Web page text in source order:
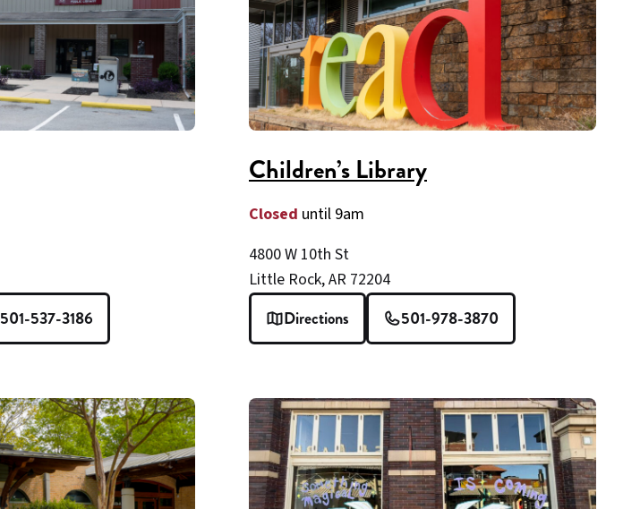
501-537-3186
Children’s Library
Closed until 9am
4800 W 10th St
Little Rock, AR 72204
Directions 501-978-3870